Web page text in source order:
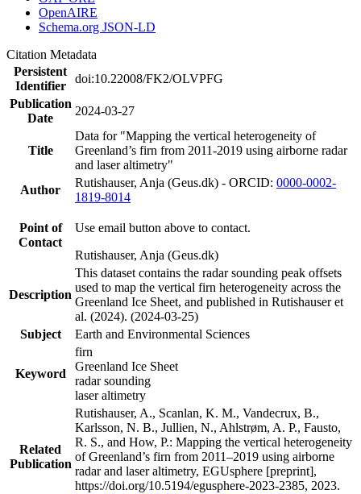
OpenAIRE
Schema.org JSON-LD
Citation Metadata
Persistent
Identifier
doi:10.22008/FK2/OLVPFG
Publication
Date
2024-03-27
Title
Data for "Mapping the vertical heterogeneity of
Greenland’s firn from 2011-2019 using airborne radar
and laser altimetry"
Author
Rutishauser, Anja (Geus.dk) - ORCID: 0000-0002-
1819-8014
Point of
Contact
Use email button above to contact.
Rutishauser, Anja (Geus.dk)
Description
This dataset contains the radar sounding peak offsets
used to map the vertical firn heterogeneity across the
Greenland Ice Sheet, and published in Rutishauser et
al. (2024). (2024-03-25)
Subject
Earth and Environmental Sciences
Keyword
firn
Greenland Ice Sheet
radar sounding
laser altimetry
Related
Publication
Rutishauser, A., Scanlan, K. M., Vandecrux, B.,
Karlsson, N. B., Jullien, N., Ahlstrøm, A. P., Fausto,
R. S., and How, P.: Mapping the vertical heterogeneity
of Greenland’s firn from 2011–2019 using airborne
radar and laser altimetry, EGUsphere [preprint],
https://doi.org/10.5194/egusphere-2023-2385, 2023.